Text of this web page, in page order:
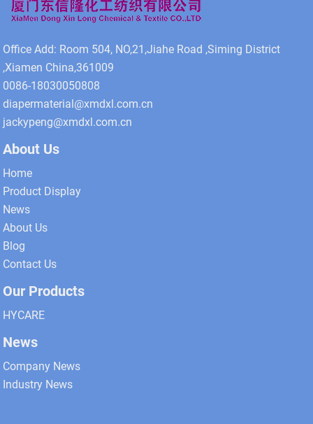
Office Add: Room 504, NO,21,Jiahe Road ,Siming District
,Xiamen China,361009
0086-18030050808
diapermaterial@xmdxl.com.cn
jackypeng@xmdxl.com.cn
About Us
Home
Product Display
News
About Us
Blog
Contact Us
Our Products
HYCARE
News
Company News
Industry News